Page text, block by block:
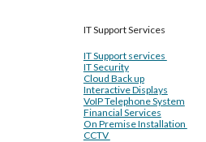
IT Support Services
IT Support services
IT Security
Cloud Back up
Interactive Displays
VoIP Telephone System
Financial Services
On Premise Installation
CCTV